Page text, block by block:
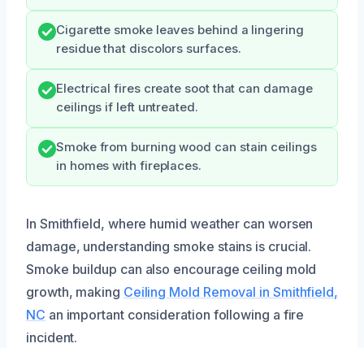
Cigarette smoke leaves behind a lingering
residue that discolors surfaces.
Electrical fires create soot that can damage
ceilings if left untreated.
Smoke from burning wood can stain ceilings
in homes with fireplaces.
In Smithfield, where humid weather can worsen
damage, understanding smoke stains is crucial.
Smoke buildup can also encourage ceiling mold
growth, making Ceiling Mold Removal in Smithfield,
NC an important consideration following a fire
incident.